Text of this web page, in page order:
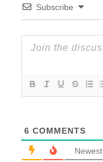
Subscribe
6 COMMENTS
Newest